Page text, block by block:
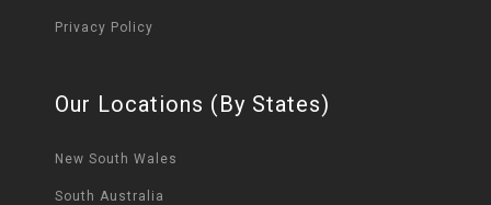
Privacy Policy
Our Locations (By States)
New South Wales
South Australia